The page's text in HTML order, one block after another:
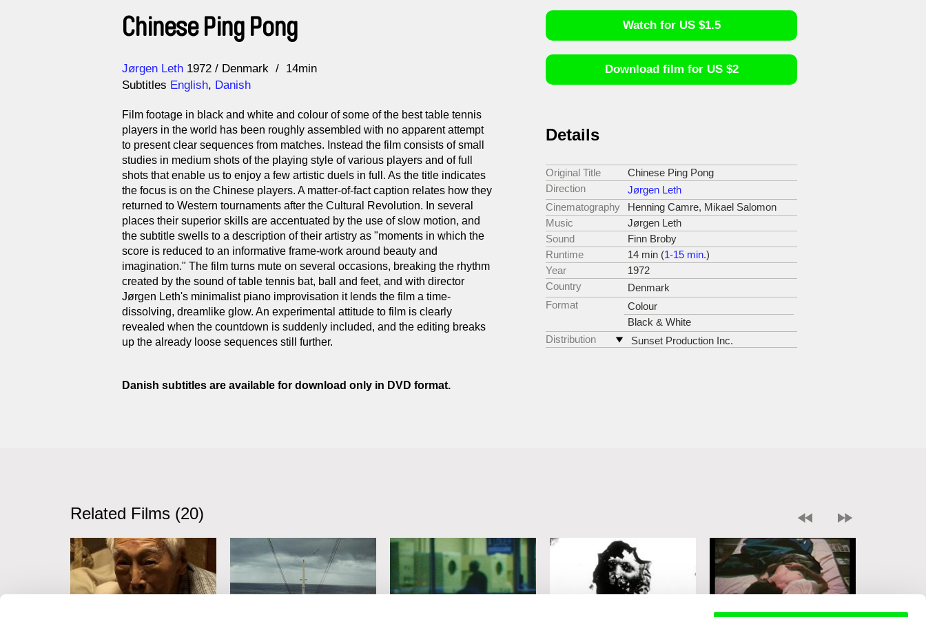
Chinese Ping Pong
Direction
Jørgen Leth
Year 1972 Denmark
14min
Subtitles English, Danish
Film footage in black and white and colour of some of the best table tennis
players in the world has been roughly assembled with no apparent attempt
to present clear sequences from matches. Instead the film consists of small
studies in medium shots of the playing style of various players and of full
shots that enable us to enjoy a few artistic duels in full. As the title indicates
the focus is on the Chinese players. A matter-of-fact caption relates how they
returned to Western tournaments after the Cultural Revolution. In several
places their superior skills are accentuated by the use of slow motion, and
the subtitle swells to a description of their artistry as "moments in which the
score is reduced to an informative frame-work around beauty and
imagination." The film turns mute on several occasions, breaking the rhythm
created by the sound of table tennis bat, ball and feet, and with director
Jørgen Leth's minimalist piano improvisation it lends the film a time-
dissolving, dreamlike glow. An experimental attitude to film is clearly
revealed when the countdown is suddenly included, and the editing breaks
up the already loose sequences still further.
Danish subtitles are available for download only in DVD format.
Watch for US $1.5
Download film for US $2
Details
Original Title
Chinese Ping Pong
Direction
Jørgen Leth
Cinematography
Henning Camre, Mikael Salomon
Music
Jørgen Leth
Sound
Finn Broby
Runtime
14 min (1-15 min.)
Year
1972
Country
Denmark
Format
Colour
Black & White
Distribution
Sunset Production Inc.
Related Films (20)